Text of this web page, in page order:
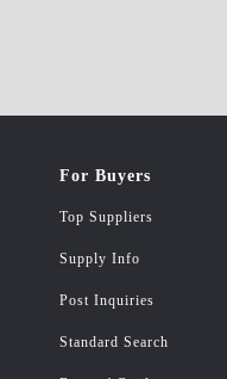
For Buyers
Top Suppliers
Supply Info
Post Inquiries
Standard Search